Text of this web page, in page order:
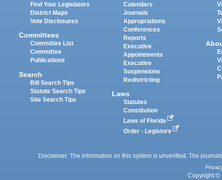
Find Your Legislators
District Maps
Vote Disclosures
Committees
Committee List
Committee
Publications
Search
Bill Search Tips
Statute Search Tips
Site Search Tips
Calendars
Journals
Appropriations
Conferences
Reports
Executive
Appointments
Executive
Suspensions
Redistricting
Laws
Statutes
Constitution
Laws of Florida
Order - Legistore
Disclaimer: The information on this system is unverified. The
Copyright ©